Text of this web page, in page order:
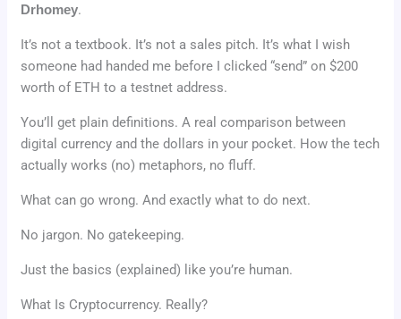
Drhomey.
It’s not a textbook. It’s not a sales pitch. It’s what I wish
someone had handed me before I clicked “send” on $200
worth of ETH to a testnet address.
You’ll get plain definitions. A real comparison between
digital currency and the dollars in your pocket. How the tech
actually works (no) metaphors, no fluff.
What can go wrong. And exactly what to do next.
No jargon. No gatekeeping.
Just the basics (explained) like you’re human.
What Is Cryptocurrency. Really?